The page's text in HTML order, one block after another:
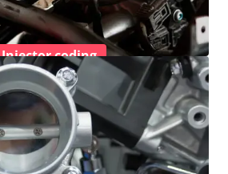
Injector coding